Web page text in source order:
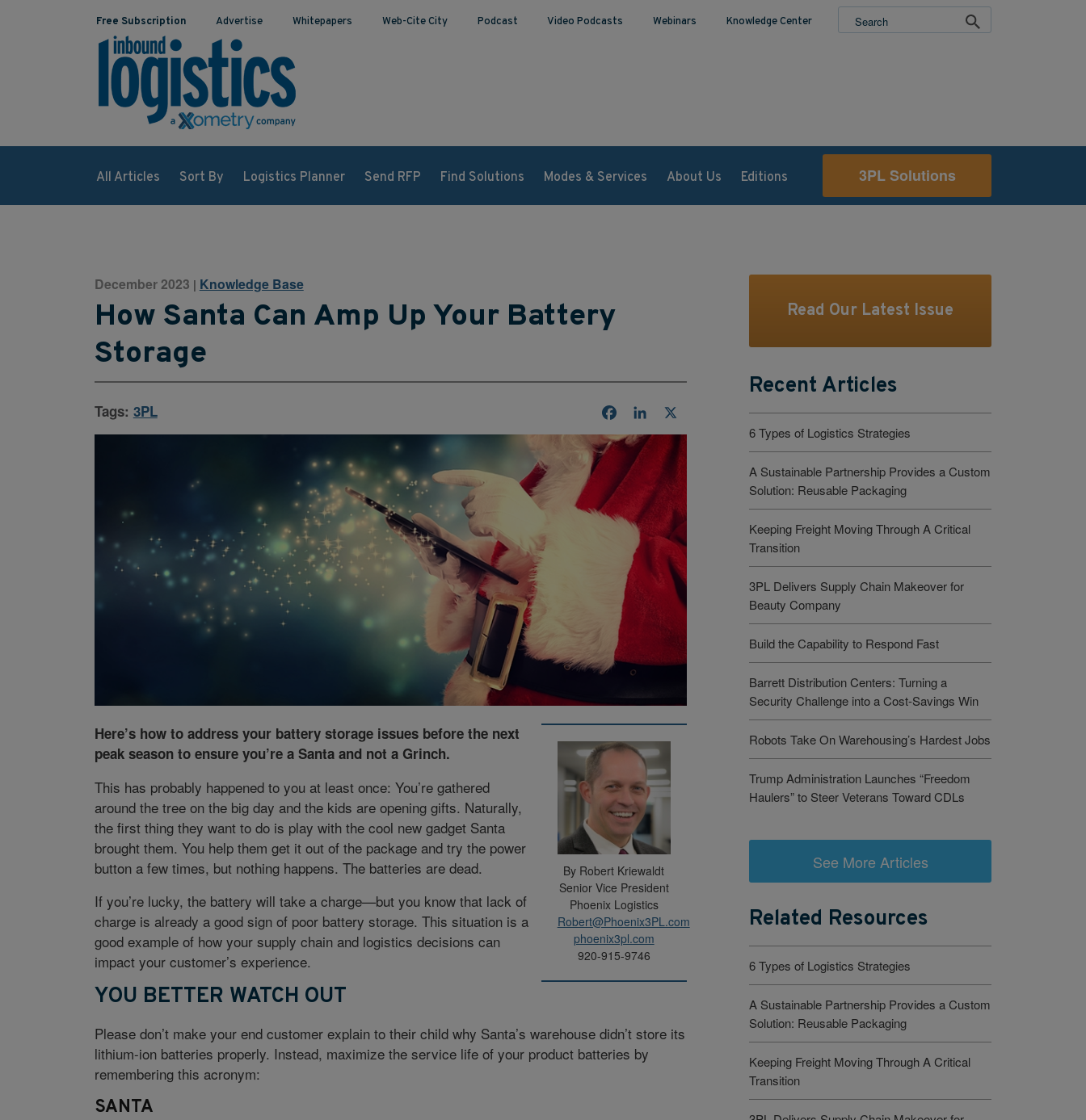
Free Subscription Advertise Whitepapers Web-Cite City Podcast Video Podcasts Webinars Knowledge Center
All Articles Sort By Logistics Planner Send RFP Find Solutions Modes & Services About Us Editions 3PL Solutions
December 2023 | Knowledge Base
How Santa Can Amp Up Your Battery
Storage
Tags: 3PL FacebookLinkedIn
By Robert Kriewaldt
Senior Vice President
Phoenix Logistics
Robert@Phoenix3PL.com
phoenix3pl.com
920-915-9746
Here’s how to address your battery storage issues before the next
peak season to ensure you’re a Santa and not a Grinch.
This has probably happened to you at least once: You’re gathered
around the tree on the big day and the kids are opening gifts. Naturally,
the first thing they want to do is play with the cool new gadget Santa
brought them. You help them get it out of the package and try the power
button a few times, but nothing happens. The batteries are dead.
If you’re lucky, the battery will take a charge—but you know that lack of
charge is already a good sign of poor battery storage. This situation is a
good example of how your supply chain and logistics decisions can
impact your customer’s experience.
YOU BETTER WATCH OUT
Please don’t make your end customer explain to their child why Santa’s warehouse didn’t store its
lithium-ion batteries properly. Instead, maximize the service life of your product batteries by
remembering this acronym:
SANTA
Read Our Latest Issue
Recent Articles
6 Types of Logistics Strategies
A Sustainable Partnership Provides a Custom
Solution: Reusable Packaging
Keeping Freight Moving Through A Critical
Transition
3PL Delivers Supply Chain Makeover for
Beauty Company
Build the Capability to Respond Fast
Barrett Distribution Centers: Turning a
Security Challenge into a Cost-Savings Win
Robots Take On Warehousing’s Hardest Jobs
Trump Administration Launches “Freedom
Haulers” to Steer Veterans Toward CDLs
See More Articles
Related Resources
6 Types of Logistics Strategies
A Sustainable Partnership Provides a Custom
Solution: Reusable Packaging
Keeping Freight Moving Through A Critical
Transition